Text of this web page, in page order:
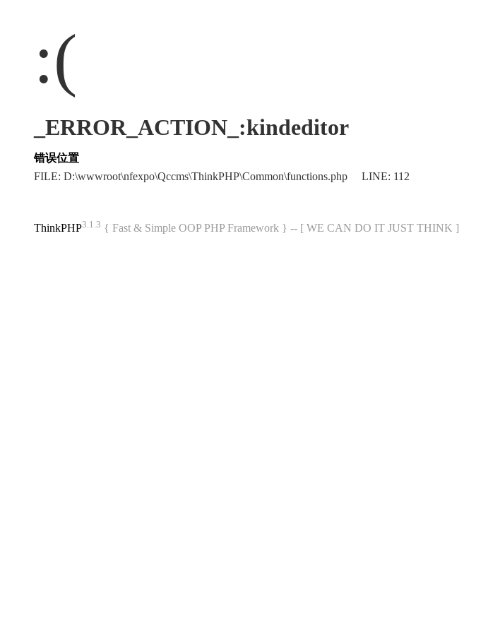
:(
_ERROR_ACTION_:kindeditor
错误位置
FILE: D:\wwwroot\nfexpo\Qccms\ThinkPHP\Common\functions.php LINE: 112
ThinkPHP3.1.3 { Fast & Simple OOP PHP Framework } -- [ WE CAN DO IT JUST THINK ]